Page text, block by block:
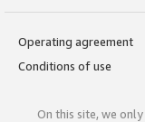
Operating agreement
Conditions of use
On this site, we